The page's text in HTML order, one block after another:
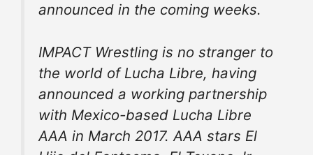
announced in the coming weeks.
IMPACT Wrestling is no stranger to
the world of Lucha Libre, having
announced a working partnership
with Mexico-based Lucha Libre
AAA in March 2017. AAA stars El